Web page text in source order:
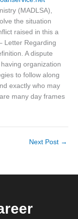
(MADLSA),
the situation
raised in this a
Letter Regarding
A dispute
organization
to follow along
exactly who may
many day frames
Next Post →